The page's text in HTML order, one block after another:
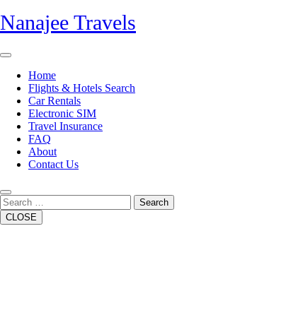
Skip
to
Nanajee Travels
Open
ButtonHome
Flights & Hotels Search
Car Rentals
Electronic SIM
Travel Insurance
FAQ
About
Contact Us
Close
Button
Search
CLOSE